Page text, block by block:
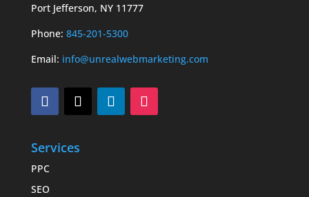
Port Jefferson, NY 11777
Phone: 845-201-5300
Email: info@unrealwebmarketing.com
Services
PPC
SEO